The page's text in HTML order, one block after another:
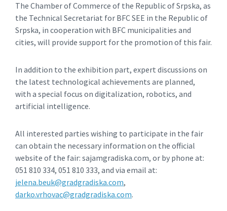
The Chamber of Commerce of the Republic of Srpska, as
the Technical Secretariat for BFC SEE in the Republic of
Srpska, in cooperation with BFC municipalities and
cities, will provide support for the promotion of this fair.
In addition to the exhibition part, expert discussions on
the latest technological achievements are planned,
with a special focus on digitalization, robotics, and
artificial intelligence.
All interested parties wishing to participate in the fair
can obtain the necessary information on the official
website of the fair: sajamgradiska.com, or by phone at:
051 810 334, 051 810 333, and via email at:
jelena.beuk@gradgradiska.com,
darko.vrhovac@gradgradiska.com.